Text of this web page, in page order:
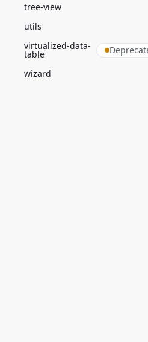
tree-view
utils
virtualized-data-
table
wizard